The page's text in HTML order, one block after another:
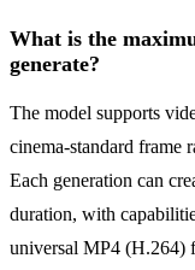
What is the
generate?
The model supports
cinema-standard frame
Each generation can
duration, with
universal MP4 (H.264)